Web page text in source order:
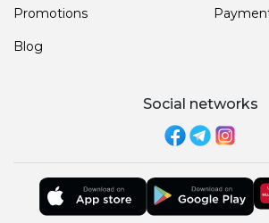
Promotions
Blog
Social networks